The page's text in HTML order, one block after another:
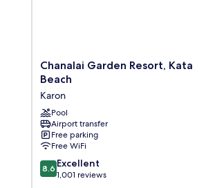
Chanalai
Garden
Kata
Beach
Karon
Chanalai Garden Resort, Kata
Beach
Karon
Pool
Airport transfer
Free parking
Free WiFi
8.6
out
8.6 Excellent
1,001 reviews